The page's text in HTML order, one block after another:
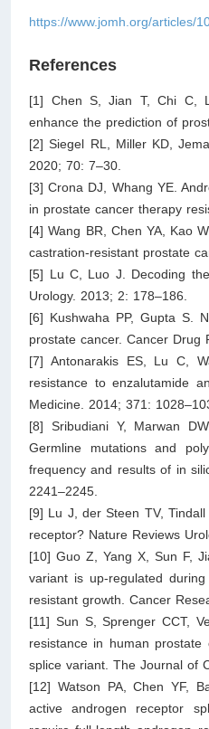
https://www.jomh.org/articles/
References
[1] Chen S, Jian T, Chi C,
enhance the prediction of
[2] Siegel RL, Miller KD,
2020; 70: 7–30.
[3] Crona DJ, Whang YE.
in prostate cancer therapy
[4] Wang BR, Chen YA, Kao
castration-resistant prostate
[5] Lu C, Luo J. Decoding
Urology. 2013; 2: 178–186.
[6] Kushwaha PP, Gupta S.
prostate cancer. Cancer Drug
[7] Antonarakis ES, Lu C,
resistance to enzalutamide
Medicine. 2014; 371:
[8] Sribudiani Y, Marwan
Germline mutations and
frequency and results of in
2241–2245.
[9] Lu J, der Steen TV,
receptor? Nature Reviews
[10] Guo Z, Yang X, Sun F,
variant is up-regulated
resistant growth. Cancer
[11] Sun S, Sprenger CCT,
resistance in human
splice variant. The Journal of
[12] Watson PA, Chen YF,
active androgen receptor